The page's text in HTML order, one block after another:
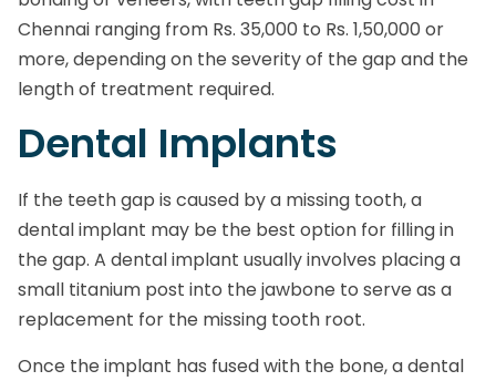
Chennai ranging from Rs. 35,000 to Rs. 1,50,000 or
more, depending on the severity of the gap and the
length of treatment required.
Dental Implants
If the teeth gap is caused by a missing tooth, a
dental implant may be the best option for filling in
the gap. A dental implant usually involves placing a
small titanium post into the jawbone to serve as a
replacement for the missing tooth root.
Once the implant has fused with the bone, a dental